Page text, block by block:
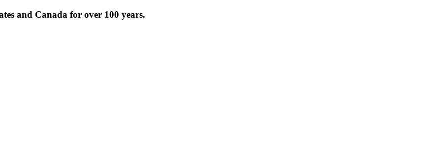
and Canada for over 100 years.